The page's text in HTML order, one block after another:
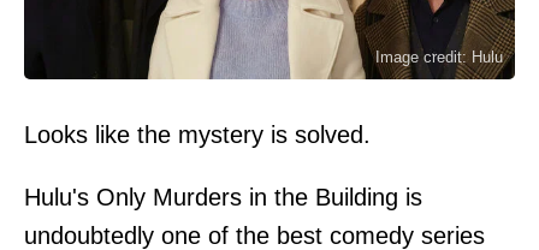
Image credit: Hulu
Looks like the mystery is solved.
Hulu's Only Murders in the Building is
undoubtedly one of the best comedy series